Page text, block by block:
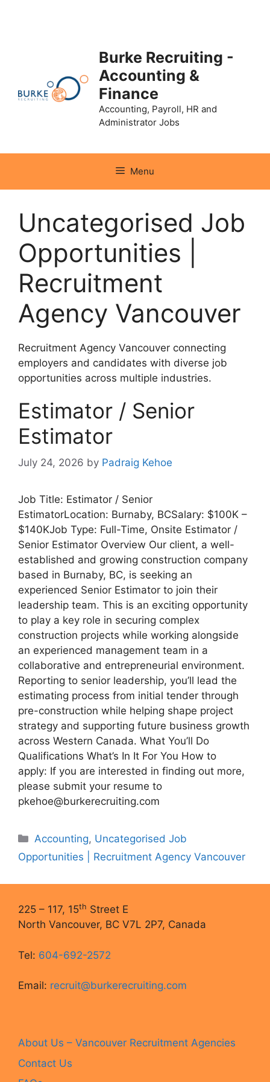
Burke Recruiting -
Accounting &
Finance
Accounting, Payroll, HR and
Administrator Jobs
Menu
Uncategorised Job
Opportunities |
Recruitment
Agency Vancouver
Recruitment Agency Vancouver connecting
employers and candidates with diverse job
opportunities across multiple industries.
Estimator / Senior
Estimator
July 24, 2026 by Padraig Kehoe
Job Title: Estimator / Senior
EstimatorLocation: Burnaby, BCSalary: $100K –
$140KJob Type: Full-Time, Onsite Estimator /
Senior Estimator Overview Our client, a well-
established and growing construction company
based in Burnaby, BC, is seeking an
experienced Senior Estimator to join their
leadership team. This is an exciting opportunity
to play a key role in securing complex
construction projects while working alongside
an experienced management team in a
collaborative and entrepreneurial environment.
Reporting to senior leadership, you’ll lead the
estimating process from initial tender through
pre-construction while helping shape project
strategy and supporting future business growth
across Western Canada. What You’ll Do
Qualifications What’s In It For You How to
apply: If you are interested in finding out more,
please submit your resume to
pkehoe@burkerecruiting.com
Categories
Accounting, Uncategorised Job
Opportunities | Recruitment Agency Vancouver
225 – 117, 15th Street E
North Vancouver, BC V7L 2P7, Canada
Tel: 604-692-2572
Email: recruit@burkerecruiting.com
About Us – Vancouver Recruitment Agencies
Contact Us